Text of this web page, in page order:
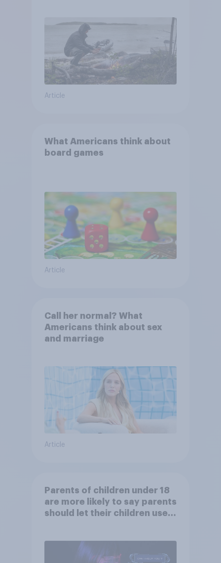
Article
What Americans think about
board games
Article
Call her normal? What
Americans think about sex
and marriage
Article
Parents of children under 18
are more likely to say parents
should let their children use